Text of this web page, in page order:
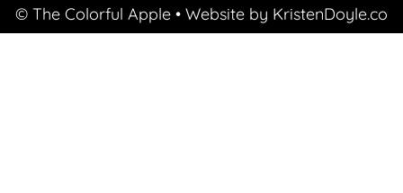
© The Colorful Apple • Website by KristenDoyle.co